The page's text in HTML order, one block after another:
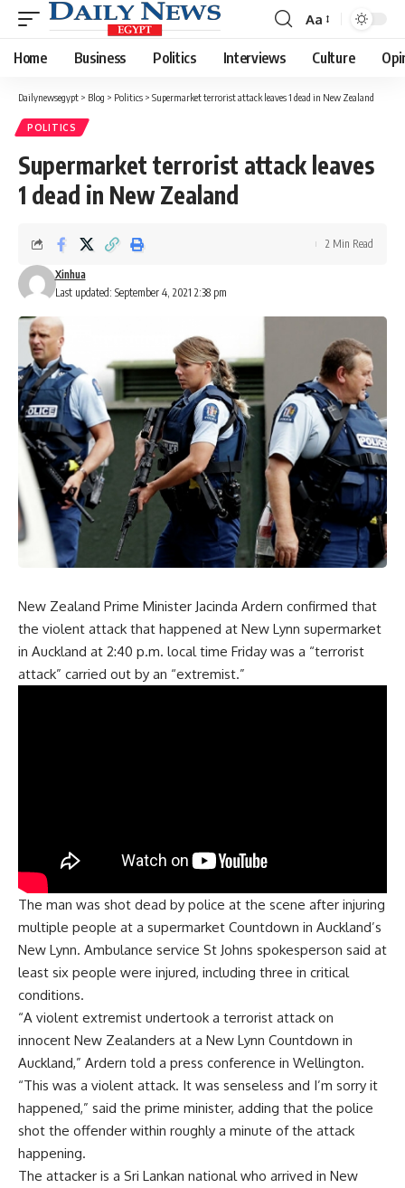
Font
Resizer
Aa
Home Business Politics Interviews Culture
Dailynewsegypt > Blog > Politics > Supermarket terrorist attack leaves 1 dead in New Zealand
POLITICS
Supermarket terrorist attack leaves
1 dead in New Zealand
Last updated: September 4, 2021 2:38 pm
Xinhua
2 Min Read
New Zealand Prime Minister Jacinda Ardern confirmed that
the violent attack that happened at New Lynn supermarket
in Auckland at 2:40 p.m. local time Friday was a “terrorist
attack” carried out by an “extremist.”
The man was shot dead by police at the scene after injuring
multiple people at a supermarket Countdown in Auckland’s
New Lynn. Ambulance service St Johns spokesperson said at
least six people were injured, including three in critical
conditions.
“A violent extremist undertook a terrorist attack on
innocent New Zealanders at a New Lynn Countdown in
Auckland,” Ardern told a press conference in Wellington.
“This was a violent attack. It was senseless and I’m sorry it
happened,” said the prime minister, adding that the police
shot the offender within roughly a minute of the attack
happening.
The attacker is a Sri Lankan national who arrived in New